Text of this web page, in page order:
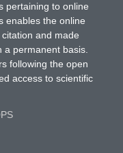
pertaining to online
enables the online
and made
permanent basis.
following the open
access to scientific